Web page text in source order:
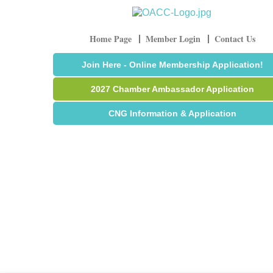
Home Page Member Login Contact Us
Join Here - Online Membership Application!
2027 Chamber Ambassador Application
CNG Information & Application